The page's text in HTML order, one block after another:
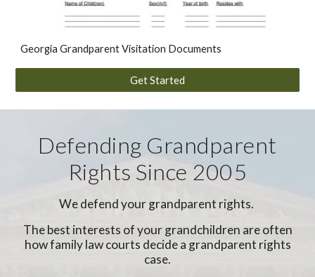
Georgia Grandparent Visitation Documents
Get Started
Defending Grandparent
Rights Since 2005
We defend your grandparent rights.
The best interests of your grandchildren are often
how family law courts decide a grandparent rights
case.